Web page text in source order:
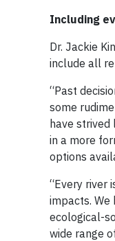
Including
Dr. Jackie
include all
“Past
some
have
in a more
options
“Every river
impacts.
ecological-
wide range